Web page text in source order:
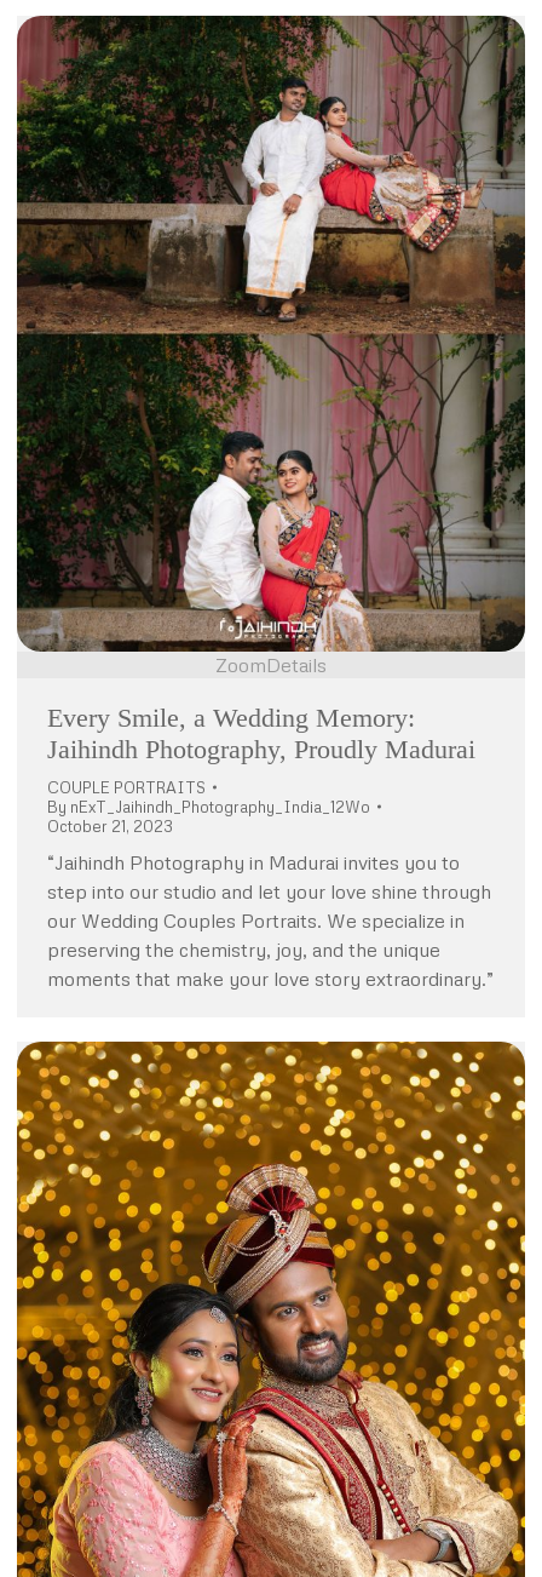
ZoomDetails
Every Smile, a Wedding Memory:
Jaihindh Photography, Proudly Madurai
COUPLE PORTRAITS
By nExT_Jaihindh_Photography_India_12Wo
October 21, 2023
“Jaihindh Photography in Madurai invites you to
step into our studio and let your love shine through
our Wedding Couples Portraits. We specialize in
preserving the chemistry, joy, and the unique
moments that make your love story extraordinary.”